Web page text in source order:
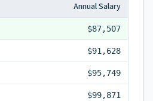
Annual Salary
$87,507
$91,628
$95,749
$99,871